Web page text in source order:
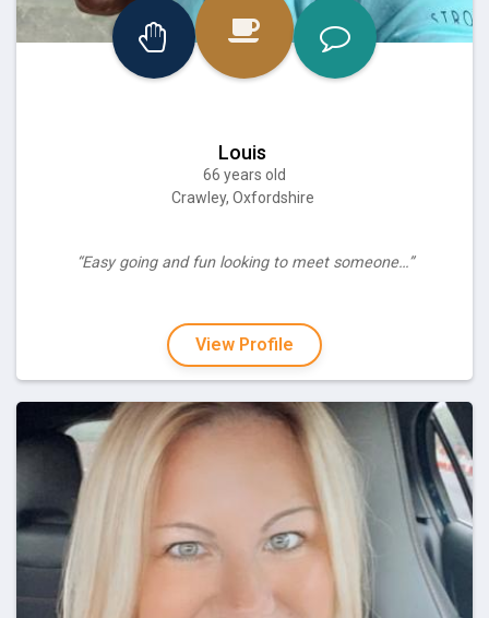
Louis
66 years old
Crawley, Oxfordshire
“Easy going and fun looking to meet someone…”
View Profile